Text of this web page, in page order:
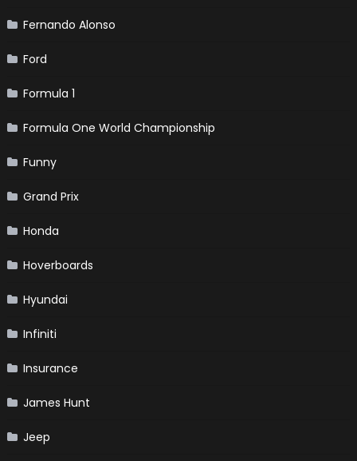
Fernando Alonso
Ford
Formula 1
Formula One World Championship
Funny
Grand Prix
Honda
Hoverboards
Hyundai
Infiniti
Insurance
James Hunt
Jeep